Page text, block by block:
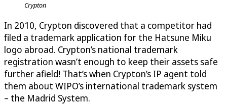
Crypton
In 2010, Crypton discovered that a competitor had
filed a trademark application for the Hatsune Miku
logo abroad. Crypton’s national trademark
registration wasn’t enough to keep their assets safe
further afield! That’s when Crypton’s IP agent told
them about WIPO’s international trademark system
– the Madrid System.